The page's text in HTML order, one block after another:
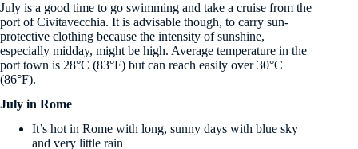
July is a good time to go swimming and take a cruise from the
port of Civitavecchia. It is advisable though, to carry sun-
protective clothing because the intensity of sunshine,
especially midday, might be high. Average temperature in the
port town is 28°C (83°F) but can reach easily over 30°C
(86°F).
July in Rome
It’s hot in Rome with long, sunny days with blue sky
and very little rain